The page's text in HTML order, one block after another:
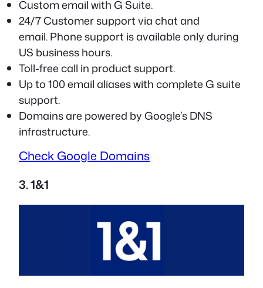
Custom email with G Suite.
24/7 Customer support via chat and
email. Phone support is available only during
US business hours.
Toll-free call in product support.
Up to 100 email aliases with complete G suite
support.
Domains are powered by Google’s DNS
infrastructure.
Check Google Domains
3. 1&1